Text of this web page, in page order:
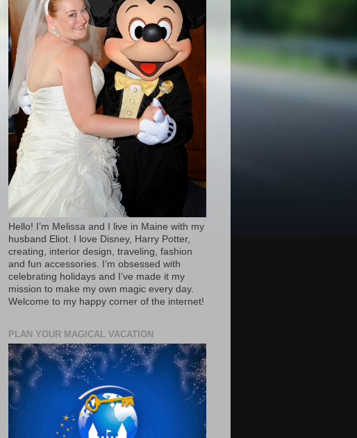
Hello! I’m Melissa and I live in Maine with my
husband Eliot. I love Disney, Harry Potter,
creating, interior design, traveling, fashion
and fun accessories. I’m obsessed with
celebrating holidays and I’ve made it my
mission to make my own magic every day.
Welcome to my happy corner of the internet!
PLAN YOUR MAGICAL VACATION